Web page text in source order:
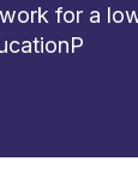
for a